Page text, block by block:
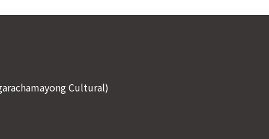
Cultural)